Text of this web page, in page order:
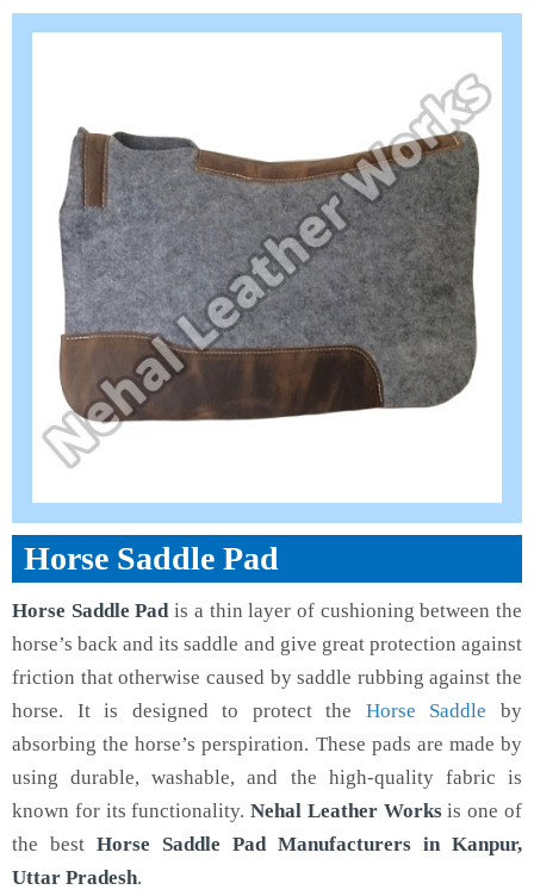
Horse Saddle Pad
Horse Saddle Padis a thin layer of cushioning between the
horse’s back and its saddle and give great protection against
friction that otherwise caused by saddle rubbing against the
horse. It is designed to protect the Horse Saddle
by
absorbing the horse’s perspiration. These pads are made by
using durable, washable, and the high-quality fabric is
known for its functionality.Nehal Leather Worksis one of
the best Horse Saddle Pad Manufacturers in Kanpur,
Uttar Pradesh.